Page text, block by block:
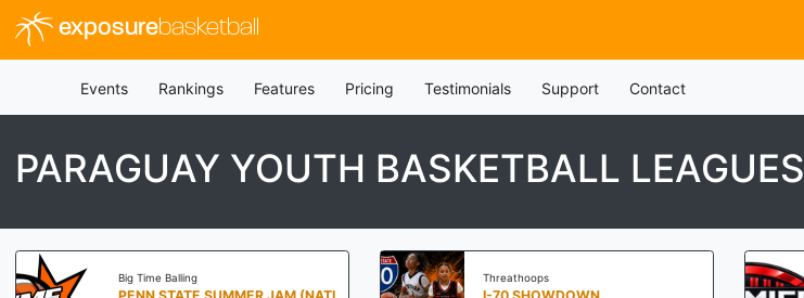
exposurebasketball
Events Rankings Features Pricing Testimonials Support Contact
PARAGUAY YOUTH BASKETBALL LEAGUES
Big Time Balling
PENN STATE SUMMER JAM (NATIONALS NORTH)
Threathoops
I-70 SHOWDOWN